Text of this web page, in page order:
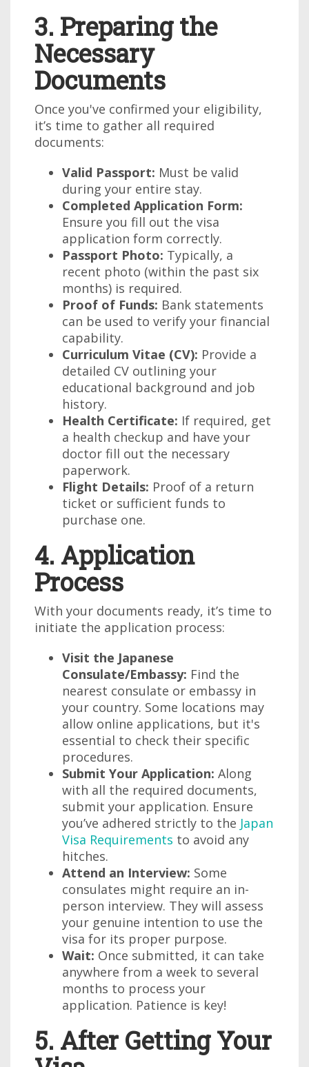
3. Preparing the
Necessary
Documents
Once you've confirmed your eligibility,
it’s time to gather all required
documents:
Valid Passport: Must be valid
during your entire stay.
Completed Application Form:
Ensure you fill out the visa
application form correctly.
Passport Photo: Typically, a
recent photo (within the past six
months) is required.
Proof of Funds: Bank statements
can be used to verify your financial
capability.
Curriculum Vitae (CV): Provide a
detailed CV outlining your
educational background and job
history.
Health Certificate: If required, get
a health checkup and have your
doctor fill out the necessary
paperwork.
Flight Details: Proof of a return
ticket or sufficient funds to
purchase one.
4. Application
Process
With your documents ready, it’s time to
initiate the application process:
Visit the Japanese
Consulate/Embassy: Find the
nearest consulate or embassy in
your country. Some locations may
allow online applications, but it's
essential to check their specific
procedures.
Submit Your Application: Along
with all the required documents,
submit your application. Ensure
you’ve adhered strictly to the Japan
Visa Requirements to avoid any
hitches.
Attend an Interview: Some
consulates might require an in-
person interview. They will assess
your genuine intention to use the
visa for its proper purpose.
Wait: Once submitted, it can take
anywhere from a week to several
months to process your
application. Patience is key!
5. After Getting Your